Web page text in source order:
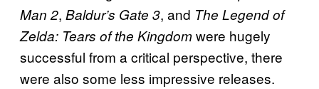
Man 2, Baldur’s Gate 3, and The Legend of
Zelda: Tears of the Kingdomwere hugely
successful from a critical perspective, there
were also some less impressive releases.